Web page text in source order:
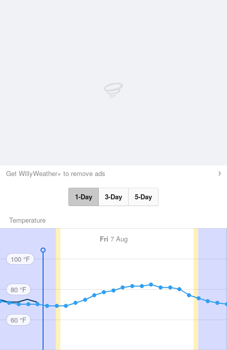
Get WillyWeather+ to remove ads
1-Day 3-Day 5-Day
Temperature
Fri 7 Aug
100 °F
80 °F
60 °F